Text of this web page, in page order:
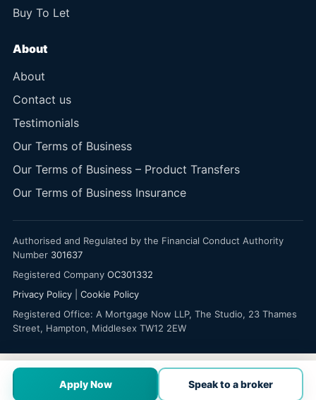
Buy To Let
About
About
Contact us
Testimonials
Our Terms of Business
Our Terms of Business – Product Transfers
Our Terms of Business Insurance
Authorised and Regulated by the Financial Conduct Authority
Number 301637
Registered Company OC301332
Privacy Policy
Cookie Policy
Registered Office: A Mortgage Now LLP, The Studio, 23 Thames
Street, Hampton, Middlesex TW12 2EW
Apply Now Speak to a broker